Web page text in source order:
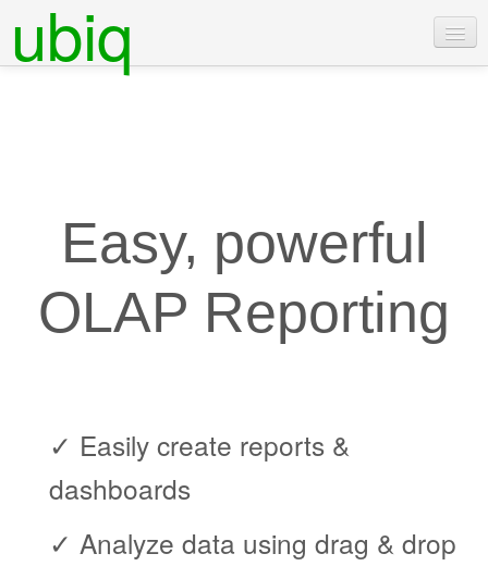
ubiq
Contact Us
Free Trial
Login
Easy, powerful
OLAP Reporting
✓ Easily create reports &
dashboards
✓ Analyze data using drag & drop